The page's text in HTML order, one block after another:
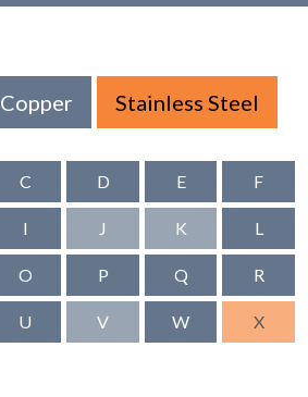
Copper Stainless Steel
C D E F
I J K L
O P Q R
U V W X